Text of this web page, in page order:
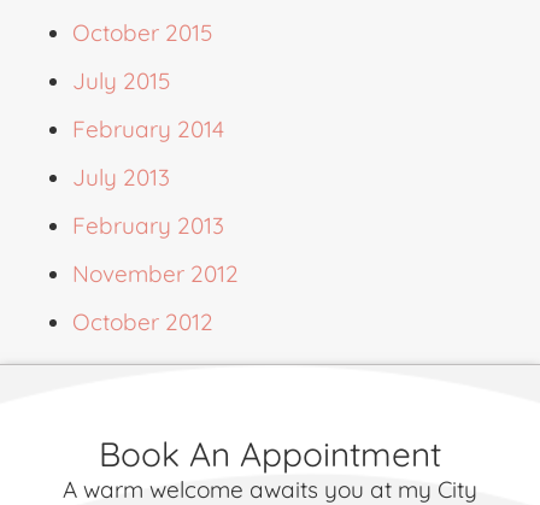
October 2015
July 2015
February 2014
July 2013
February 2013
November 2012
October 2012
Book An Appointment
A warm welcome awaits you at my City